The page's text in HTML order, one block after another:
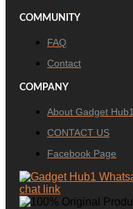
COMMUNITY
FAQ
Contact
COMPANY
About Gadget Hub1
CONTACT US
Facebook Page